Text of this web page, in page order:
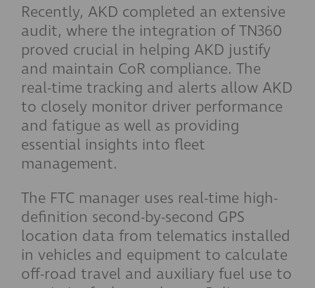
Recently, AKD completed an extensive
audit, where the integration of TN360
proved crucial in helping AKD justify
and maintain CoR compliance. The
real-time tracking and alerts allow AKD
to closely monitor driver performance
and fatigue as well as providing
essential insights into fleet
management.
The FTC manager uses real-time high-
definition second-by-second GPS
location data from telematics installed
in vehicles and equipment to calculate
off-road travel and auxiliary fuel use to